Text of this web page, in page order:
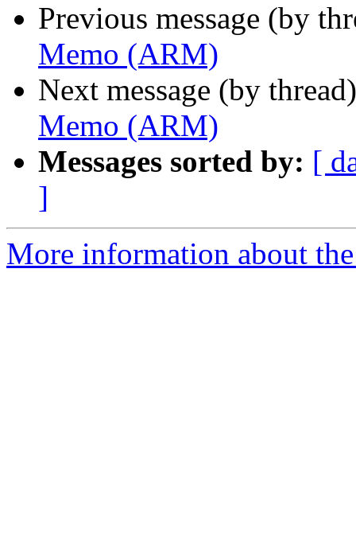
Previous message (by
Memo (ARM)
Next message (by
Memo (ARM)
Messages sorted by: [
]
More information about